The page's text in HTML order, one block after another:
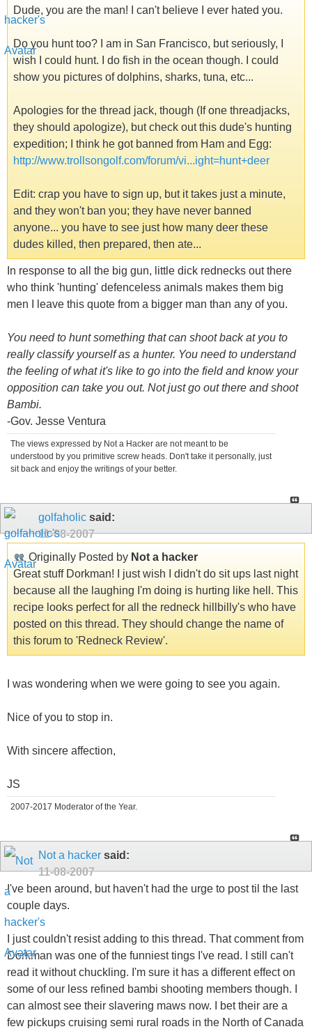
Dude, you are the man! I can't believe I ever hated you.
Do you hunt too? I am in San Francisco, but seriously, I
wish I could hunt. I do fish in the ocean though. I could
show you pictures of dolphins, sharks, tuna, etc...
Apologies for the thread jack, though (If one threadjacks,
they should apologize), but check out this dude's hunting
expedition; I think he got banned from Ham and Egg:
http://www.trollsongolf.com/forum/vi...ight=hunt+deer
Edit: crap you have to sign up, but it takes just a minute,
and they won't ban you; they have never banned
anyone... you have to see just how many deer these
dudes killed, then prepared, then ate...
In response to all the big gun, little dick rednecks out there
who think 'hunting' defenceless animals makes them big
men I leave this quote from a bigger man than any of you.
You need to hunt something that can shoot back at you to
really classify yourself as a hunter. You need to understand
the feeling of what it's like to go into the field and know your
opposition can take you out. Not just go out there and shoot
Bambi.
-Gov. Jesse Ventura
The views expressed by Not a Hacker are not meant to be
understood by you primitive screw heads. Don't take it personally, just
sit back and enjoy the writings of your better.
golfaholic said:
11-08-2007
Originally Posted by Not a hacker
Great stuff Dorkman! I just wish I didn't do sit ups last night
because all the laughing I'm doing is hurting like hell. This
recipe looks perfect for all the redneck hillbilly's who have
posted on this thread. They should change the name of
this forum to 'Redneck Review'.
I was wondering when we were going to see you again.
Nice of you to stop in.
With sincere affection,
JS
2007-2017 Moderator of the Year.
Not a hacker said:
11-08-2007
I've been around, but haven't had the urge to post til the last
couple days.
I just couldn't resist adding to this thread. That comment from
Dorkman was one of the funniest tings I've read. I still can't
read it without chuckling. I'm sure it has a different effect on
some of our less refined bambi shooting members though. I
can almost see their slavering maws now. I bet their are a
few pickups cruising semi rural roads in the North of Canada